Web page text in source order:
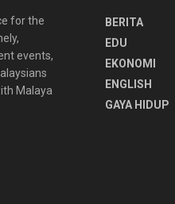
for the
events,
Malaya
BERITA
EDU
EKONOMI
ENGLISH
⁠GAYA HIDUP